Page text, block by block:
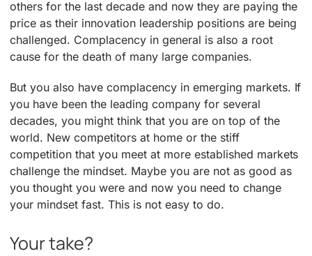
others for the last decade and now they are paying the
price as their innovation leadership positions are being
challenged. Complacency in general is also a root
cause for the death of many large companies.
But you also have complacency in emerging markets. If
you have been the leading company for several
decades, you might think that you are on top of the
world. New competitors at home or the stiff
competition that you meet at more established markets
challenge the mindset. Maybe you are not as good as
you thought you were and now you need to change
your mindset fast. This is not easy to do.
Your take?